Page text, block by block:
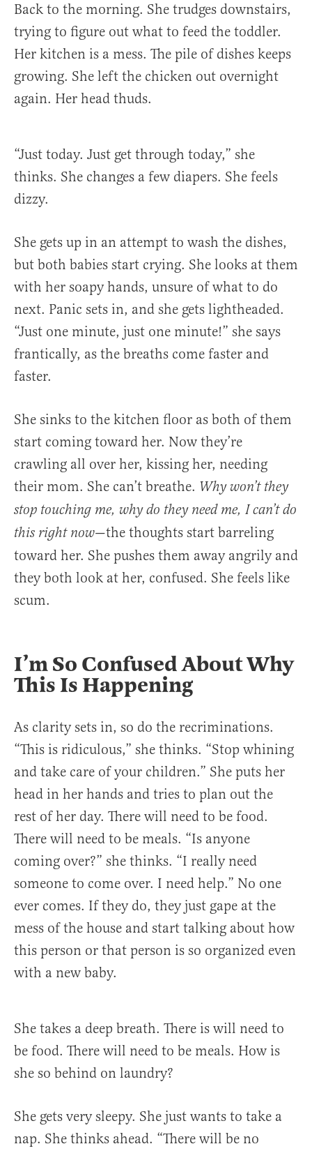
Back to the morning. She trudges downstairs,
trying to figure out what to feed the toddler.
Her kitchen is a mess. The pile of dishes keeps
growing. She left the chicken out overnight
again. Her head thuds.
“Just today. Just get through today,” she
thinks. She changes a few diapers. She feels
dizzy.
She gets up in an attempt to wash the dishes,
but both babies start crying. She looks at them
with her soapy hands, unsure of what to do
next. Panic sets in, and she gets lightheaded.
“Just one minute, just one minute!” she says
frantically, as the breaths come faster and
faster.
She sinks to the kitchen floor as both of them
start coming toward her. Now they’re
crawling all over her, kissing her, needing
their mom. She can’t breathe. Why won’t they
stop touching me, why do they need me, I can’t do
this right now—the thoughts start barreling
toward her. She pushes them away angrily and
they both look at her, confused. She feels like
scum.
I’m So Confused About Why
This Is Happening
As clarity sets in, so do the recriminations.
“This is ridiculous,” she thinks. “Stop whining
and take care of your children.” She puts her
head in her hands and tries to plan out the
rest of her day. There will need to be food.
There will need to be meals. “Is anyone
coming over?” she thinks. “I really need
someone to come over. I need help.” No one
ever comes. If they do, they just gape at the
mess of the house and start talking about how
this person or that person is so organized even
with a new baby.
She takes a deep breath. There is will need to
be food. There will need to be meals. How is
she so behind on laundry?
She gets very sleepy. She just wants to take a
nap. She thinks ahead. “There will be no